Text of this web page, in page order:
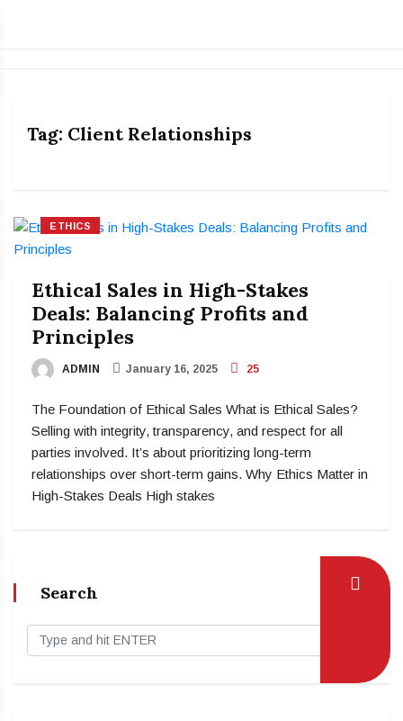
Tag: Client Relationships
ETHICS
Ethical Sales in High-Stakes
Deals: Balancing Profits and
Principles
ADMIN January 16, 2025 25
The Foundation of Ethical Sales What is Ethical Sales?
Selling with integrity, transparency, and respect for all
parties involved. It’s about prioritizing long-term
relationships over short-term gains. Why Ethics Matter in
High-Stakes Deals High stakes
Search